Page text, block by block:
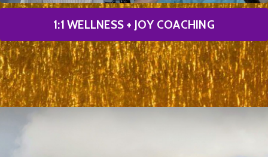
1:1 WELLNESS + JOY COACHING